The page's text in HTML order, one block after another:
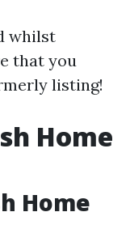
whilst
that you
listing!
Home
Home